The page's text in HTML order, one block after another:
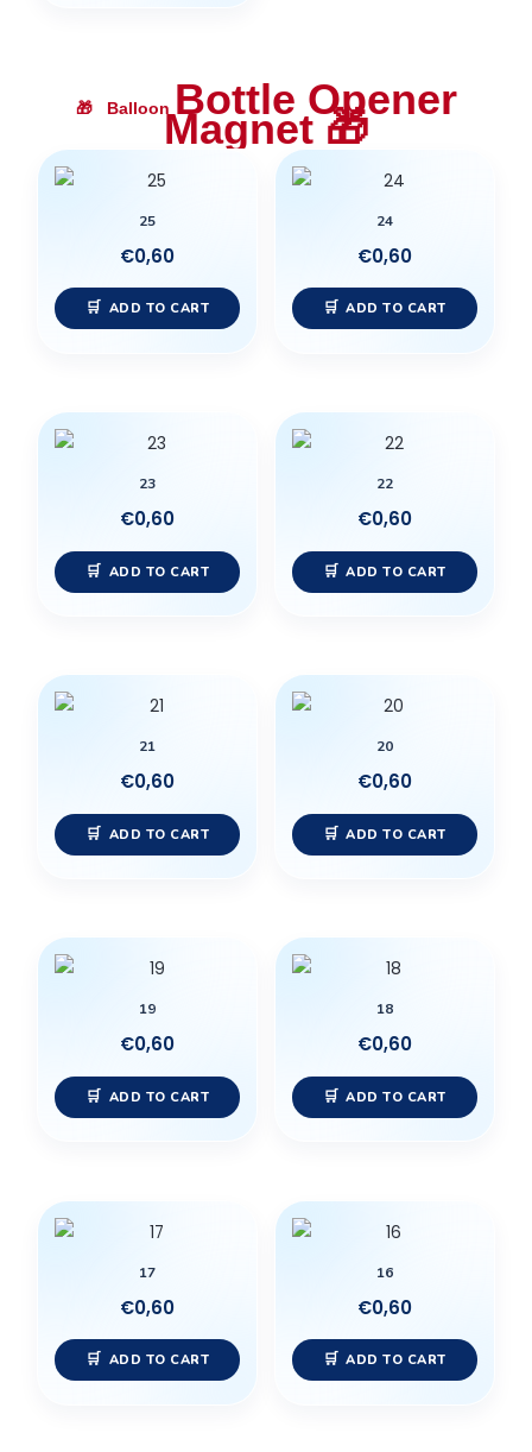
🎁 Balloon Bottle Opener
Magnet 🎁
25
€0,60
ADD TO CART
24
€0,60
ADD TO CART
23
€0,60
ADD TO CART
22
€0,60
ADD TO CART
21
€0,60
ADD TO CART
20
€0,60
ADD TO CART
19
€0,60
ADD TO CART
18
€0,60
ADD TO CART
17
€0,60
ADD TO CART
16
€0,60
ADD TO CART